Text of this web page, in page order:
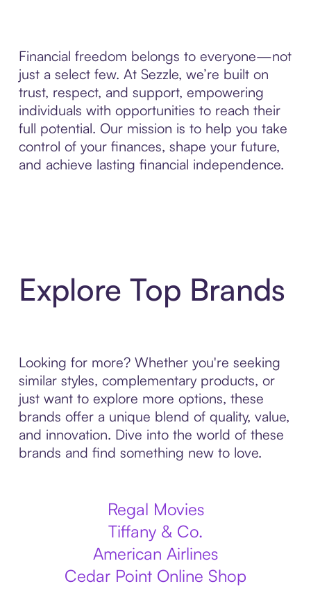
Financial freedom belongs to everyone—not
just a select few. At Sezzle, we’re built on
trust, respect, and support, empowering
individuals with opportunities to reach their
full potential. Our mission is to help you take
control of your finances, shape your future,
and achieve lasting financial independence.
Explore Top Brands
Looking for more? Whether you're seeking
similar styles, complementary products, or
just want to explore more options, these
brands offer a unique blend of quality, value,
and innovation. Dive into the world of these
brands and find something new to love.
Regal Movies
Tiffany & Co.
American Airlines
Cedar Point Online Shop